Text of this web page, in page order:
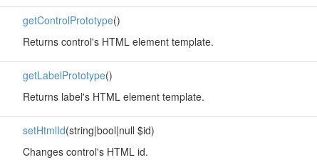
getControlPrototype()
Returns control's HTML element template.
getLabelPrototype()
Returns label's HTML element template.
setHtmlId(string|bool|null $id)
Changes control's HTML id.